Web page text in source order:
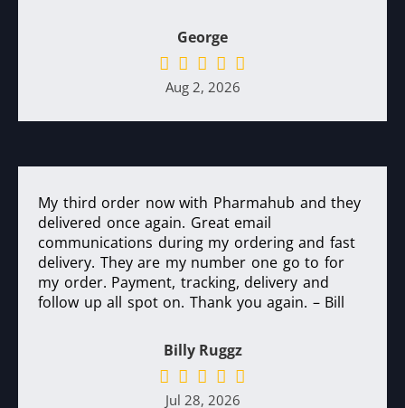
George
Aug 2, 2026
My third order now with Pharmahub and they
delivered once again. Great email
communications during my ordering and fast
delivery. They are my number one go to for
my order. Payment, tracking, delivery and
follow up all spot on. Thank you again. – Bill
Billy Ruggz
Jul 28, 2026